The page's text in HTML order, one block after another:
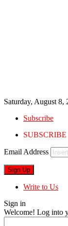
Saturday, August 8,
Subscribe
SUBSCRIBE
Email Address
Write to Us
Sign in
Welcome! Log into